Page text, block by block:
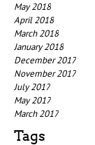
May 2018
April 2018
March 2018
January 2018
December 2017
November 2017
July 2017
May 2017
March 2017
Tags